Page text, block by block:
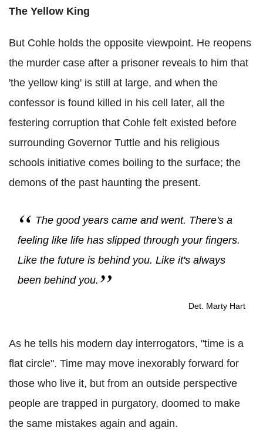
The Yellow King
But Cohle holds the opposite viewpoint. He reopens
the murder case after a prisoner reveals to him that
'the yellow king' is still at large, and when the
confessor is found killed in his cell later, all the
festering corruption that Cohle felt existed before
surrounding Governor Tuttle and his religious
schools initiative comes boiling to the surface; the
demons of the past haunting the present.
The good years came and went. There's a
feeling like life has slipped through your fingers.
Like the future is behind you. Like it's always
been behind you.
Det. Marty Hart
As he tells his modern day interrogators, "time is a
flat circle". Time may move inexorably forward for
those who live it, but from an outside perspective
people are trapped in purgatory, doomed to make
the same mistakes again and again.